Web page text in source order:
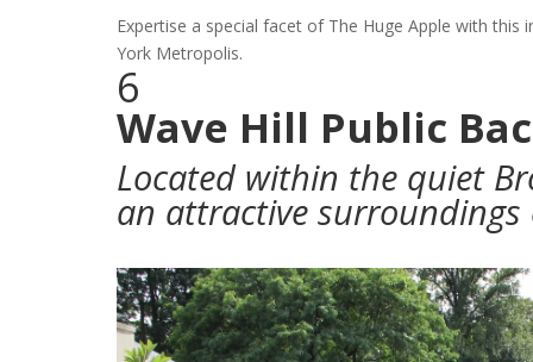
Expertise a special facet of The Huge Apple with
York Metropolis.
6
Wave Hill Public
Located within the quiet
an attractive